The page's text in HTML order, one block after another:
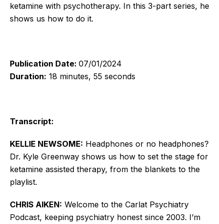
ketamine with psychotherapy. In this 3-part series, he
shows us how to do it.
Publication Date: 07/01/2024
Duration: 18 minutes, 55 seconds
Transcript:
KELLIE NEWSOME: Headphones or no headphones?
Dr. Kyle Greenway shows us how to set the stage for
ketamine assisted therapy, from the blankets to the
playlist.
CHRIS AIKEN: Welcome to the Carlat Psychiatry
Podcast, keeping psychiatry honest since 2003. I’m